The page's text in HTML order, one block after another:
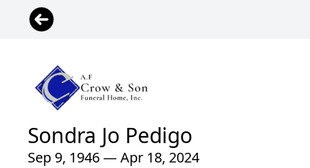
Sondra Jo Pedigo
Sep 9, 1946 — Apr 18, 2024